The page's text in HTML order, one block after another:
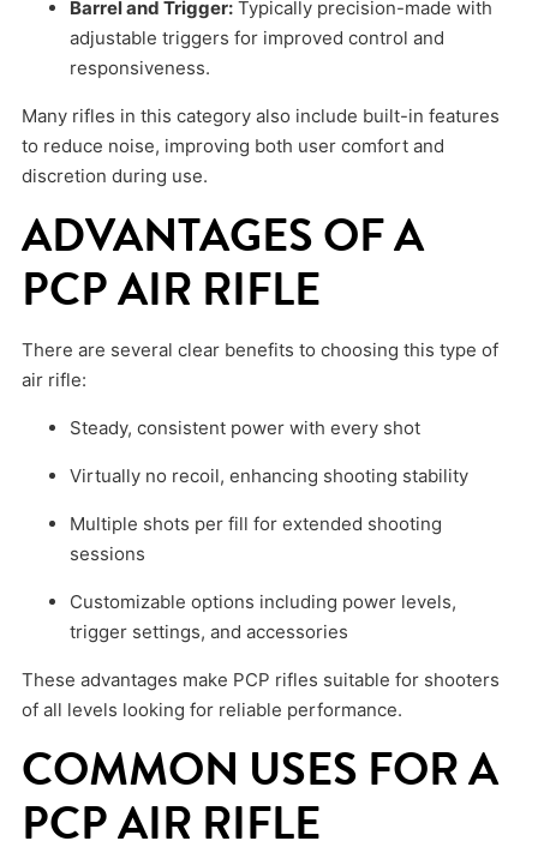
Barrel and Trigger: Typically precision-made with
adjustable triggers for improved control and
responsiveness.
Many rifles in this category also include built-in features
to reduce noise, improving both user comfort and
discretion during use.
ADVANTAGES OF A
PCP AIR RIFLE
There are several clear benefits to choosing this type of
air rifle:
Steady, consistent power with every shot
Virtually no recoil, enhancing shooting stability
Multiple shots per fill for extended shooting
sessions
Customizable options including power levels,
trigger settings, and accessories
These advantages make PCP rifles suitable for shooters
of all levels looking for reliable performance.
COMMON USES FOR A
PCP AIR RIFLE